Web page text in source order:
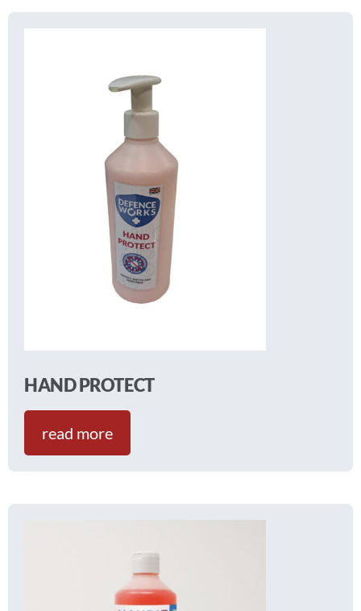
HAND PROTECT
read more